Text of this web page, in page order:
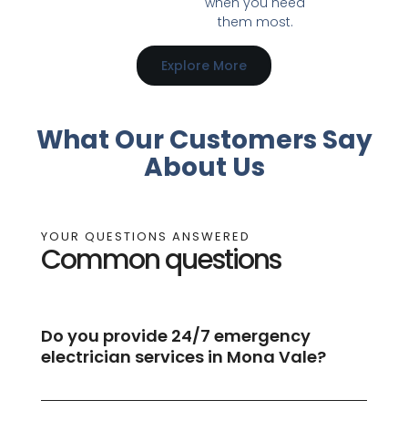
them most.
Explore More
What Our Customers Say
About Us
YOUR QUESTIONS ANSWERED
Common questions
Do you provide 24/7 emergency
electrician services in Mona Vale?